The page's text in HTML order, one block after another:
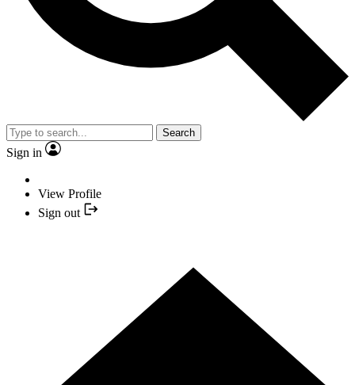
Search
Sign in
View Profile
Sign out